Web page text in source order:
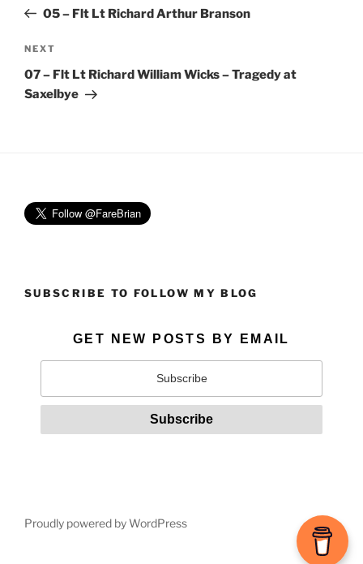
Post05 – Flt Lt Richard Arthur Branson
Next
Post
NEXT
07 – Flt Lt Richard William Wicks – Tragedy at
Saxelbye
SUBSCRIBE TO FOLLOW MY BLOG
GET NEW POSTS BY EMAIL
Proudly powered by WordPress